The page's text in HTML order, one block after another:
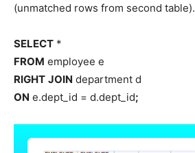
(unmatched rows from second table).
SELECT *
FROM employee e
RIGHT JOIN department d
ON e.dept_id = d.dept_id;